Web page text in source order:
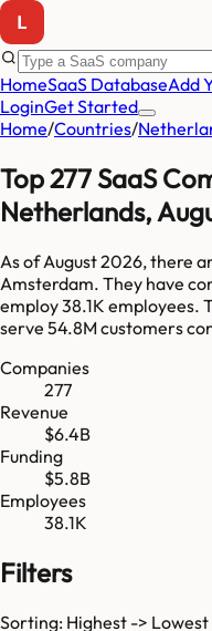
HomeSaaS DatabaseAdd
LoginGet Started
Home/Countries/
Top277SaaS
Netherlands,
As ofAugust 2026, there
Amsterdam. They have
employ38.1K employees.
serve 54.8Mcustomers
Companies
277
Revenue
$6.4B
Funding
$5.8B
Employees
38.1K
Filters
Sorting: Highest -> Lowest